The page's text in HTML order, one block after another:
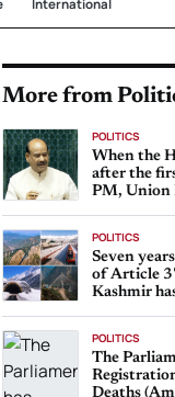
International
More from
POLITICS
When the
after the
PM, Union
POLITICS
Seven
of Article
Kashmir
POLITICS
The
Deaths